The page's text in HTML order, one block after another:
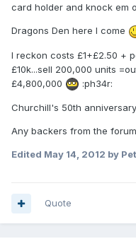
card holder and knock em
Dragons Den here I come
I reckon costs £1+£2.50 +
£10k...sell 200,000 units
£4,800,000
:ph34r:
Churchill's 50th
Any backers from the
Edited May 14, 2012 by
Quote